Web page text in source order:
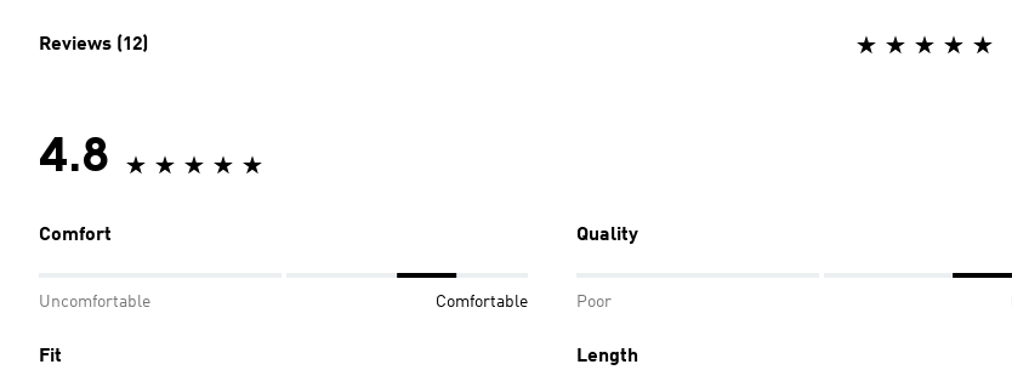
Reviews (12)
4.8
Comfort
Uncomfortable Comfortable
Quality
Poor
Fit Length